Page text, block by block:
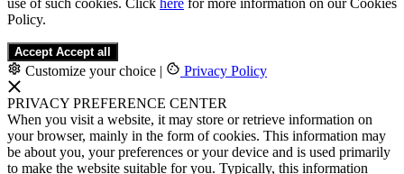
use of such cookies. Click here for more information on our Cookies
Policy.
Accept Accept all
Customize your choice | Privacy Policy
PRIVACY PREFERENCE CENTER
When you visit a website, it may store or retrieve information on
your browser, mainly in the form of cookies. This information may
be about you, your preferences or your device and is used primarily
to make the website suitable for you. Typically, this information